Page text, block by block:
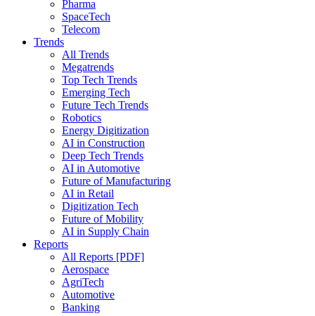
Pharma
SpaceTech
Telecom
Trends
All Trends
Megatrends
Top Tech Trends
Emerging Tech
Future Tech Trends
Robotics
Energy Digitization
AI in Construction
Deep Tech Trends
AI in Automotive
Future of Manufacturing
AI in Retail
Digitization Tech
Future of Mobility
AI in Supply Chain
Reports
All Reports [PDF]
Aerospace
AgriTech
Automotive
Banking